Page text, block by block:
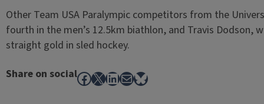
Other Team USA Paralympic competitors from the
fourth in the men’s 12.5km biathlon, and Travis Dodson,
straight gold in sled hockey.
Share on socialFacebook
X LinkedIn
MailBluesky